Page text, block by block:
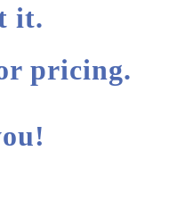
it.
pricing.